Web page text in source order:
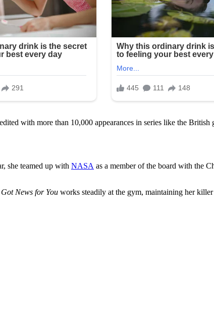
with more than 10,000 appearances in series like the British
she teamed up with NASA as a member of the board with the
News for You works steadily at the gym, maintaining her